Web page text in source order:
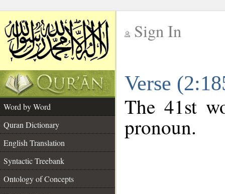
Sign In
Verse
Word by Word
Quran Dictionary
English Translation
Syntactic Treebank
Ontology of Concepts
The 41st
pronoun.